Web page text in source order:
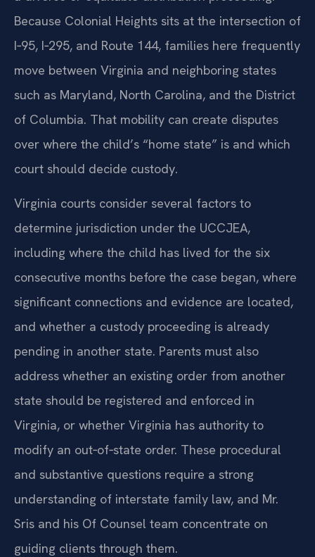
Because Colonial Heights sits at the intersection of
I‑95, I‑295, and Route 144, families here frequently
move between Virginia and neighboring states
such as Maryland, North Carolina, and the District
of Columbia. That mobility can create disputes
over where the child’s “home state” is and which
court should decide custody.
Virginia courts consider several factors to
determine jurisdiction under the UCCJEA,
including where the child has lived for the six
consecutive months before the case began, where
significant connections and evidence are located,
and whether a custody proceeding is already
pending in another state. Parents must also
address whether an existing order from another
state should be registered and enforced in
Virginia, or whether Virginia has authority to
modify an out‑of‑state order. These procedural
and substantive questions require a strong
understanding of interstate family law, and Mr.
Sris and his Of Counsel team concentrate on
guiding clients through them.